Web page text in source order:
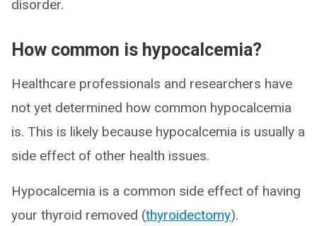
disorder.
How common is hypocalcemia?
Healthcare professionals and researchers have
not yet determined how common hypocalcemia
is. This is likely because hypocalcemia is usually a
side effect of other health issues.
Hypocalcemia is a common side effect of having
your thyroid removed (thyroidectomy).